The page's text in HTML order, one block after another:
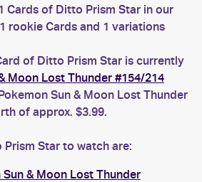
Cards of Ditto Prism Star in our
rookie Cards and 1 variations
of Ditto Prism Star is currently
Moon Lost Thunder #154/214
Sun & Moon Lost Thunder
of approx. $3.99.
Star to watch are:
Sun & Moon Lost Thunder